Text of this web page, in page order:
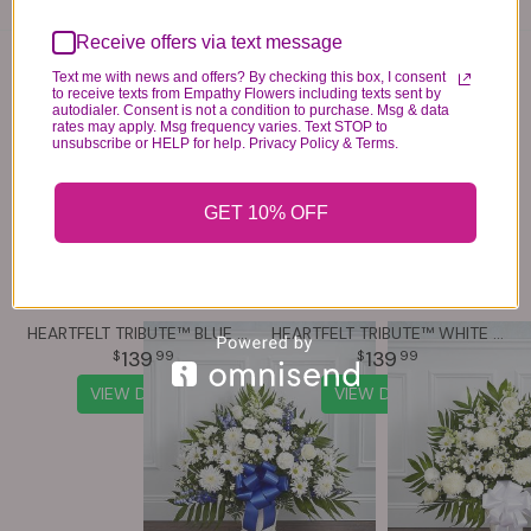
You may also like...
HEARTFELT TRIBUTE™ BLUE & WHITE FLOOR BASKET ARRANGEMENT
139 99
VIEW DETAILS
HEARTFELT TRIBUTE™ WHITE FLOOR BASKET ARRANGEMENT
139 99
VIEW DETAILS
Receive offers via text message
Text me with news and offers? By checking this box, I consent
to receive texts from Empathy Flowers including texts sent by
autodialer. Consent is not a condition to purchase. Msg & data
rates may apply. Msg frequency varies. Text STOP to
unsubscribe or HELP for help. Privacy Policy & Terms.
GET 10% OFF